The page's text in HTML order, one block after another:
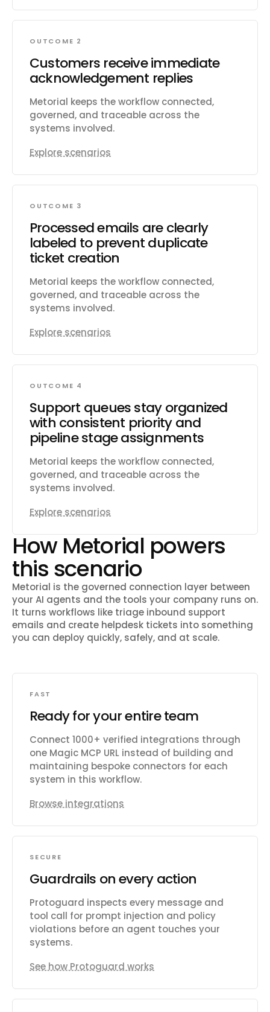
OUTCOME 2
Customers receive immediate
acknowledgement replies
Metorial keeps the workflow connected,
governed, and traceable across the
systems involved.
Explore scenarios
OUTCOME 3
Processed emails are clearly
labeled to prevent duplicate
ticket creation
Metorial keeps the workflow connected,
governed, and traceable across the
systems involved.
Explore scenarios
OUTCOME 4
Support queues stay organized
with consistent priority and
pipeline stage assignments
Metorial keeps the workflow connected,
governed, and traceable across the
systems involved.
Explore scenarios
How Metorial powers
this scenario
Metorial is the governed connection layer between
your AI agents and the tools your company runs on.
It turns workflows like triage inbound support
emails and create helpdesk tickets into something
you can deploy quickly, safely, and at scale.
FAST
Ready for your entire team
Connect 1000+ verified integrations through
one Magic MCP URL instead of building and
maintaining bespoke connectors for each
system in this workflow.
Browse integrations
SECURE
Guardrails on every action
Protoguard inspects every message and
tool call for prompt injection and policy
violations before an agent touches your
systems.
See how Protoguard works